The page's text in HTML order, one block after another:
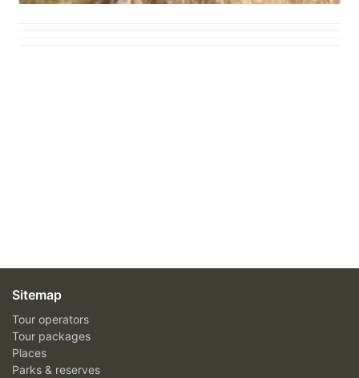
Sitemap
Tour operators
Tour packages
Places
Parks & reserves